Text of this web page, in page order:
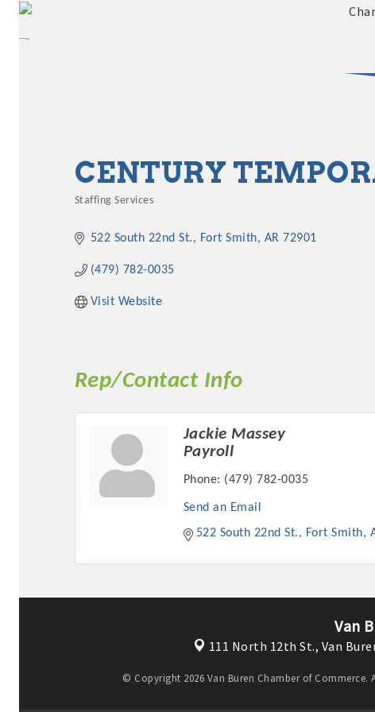
2025 -
CENTURY
Staffing Services
522 South 22nd St. Fort Smith AR 72901
(479) 782-0035
Visit Website
Rep/Contact Info
Jackie Massey
Payroll
Phone: (479) 782-0035
Send an Email
522 South 22nd St.
Fort Smith
Van
111 North 12th St., Van
© Copyright 2026 Van Buren Chamber of Commerce.